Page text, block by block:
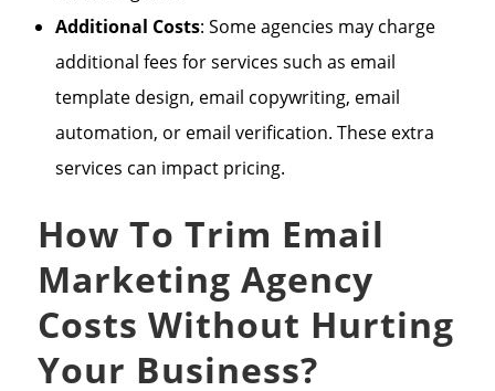
Additional Costs: Some agencies may charge
additional fees for services such as email
template design, email copywriting, email
automation, or email verification. These extra
services can impact pricing.
How To Trim Email
Marketing Agency
Costs Without Hurting
Your Business?